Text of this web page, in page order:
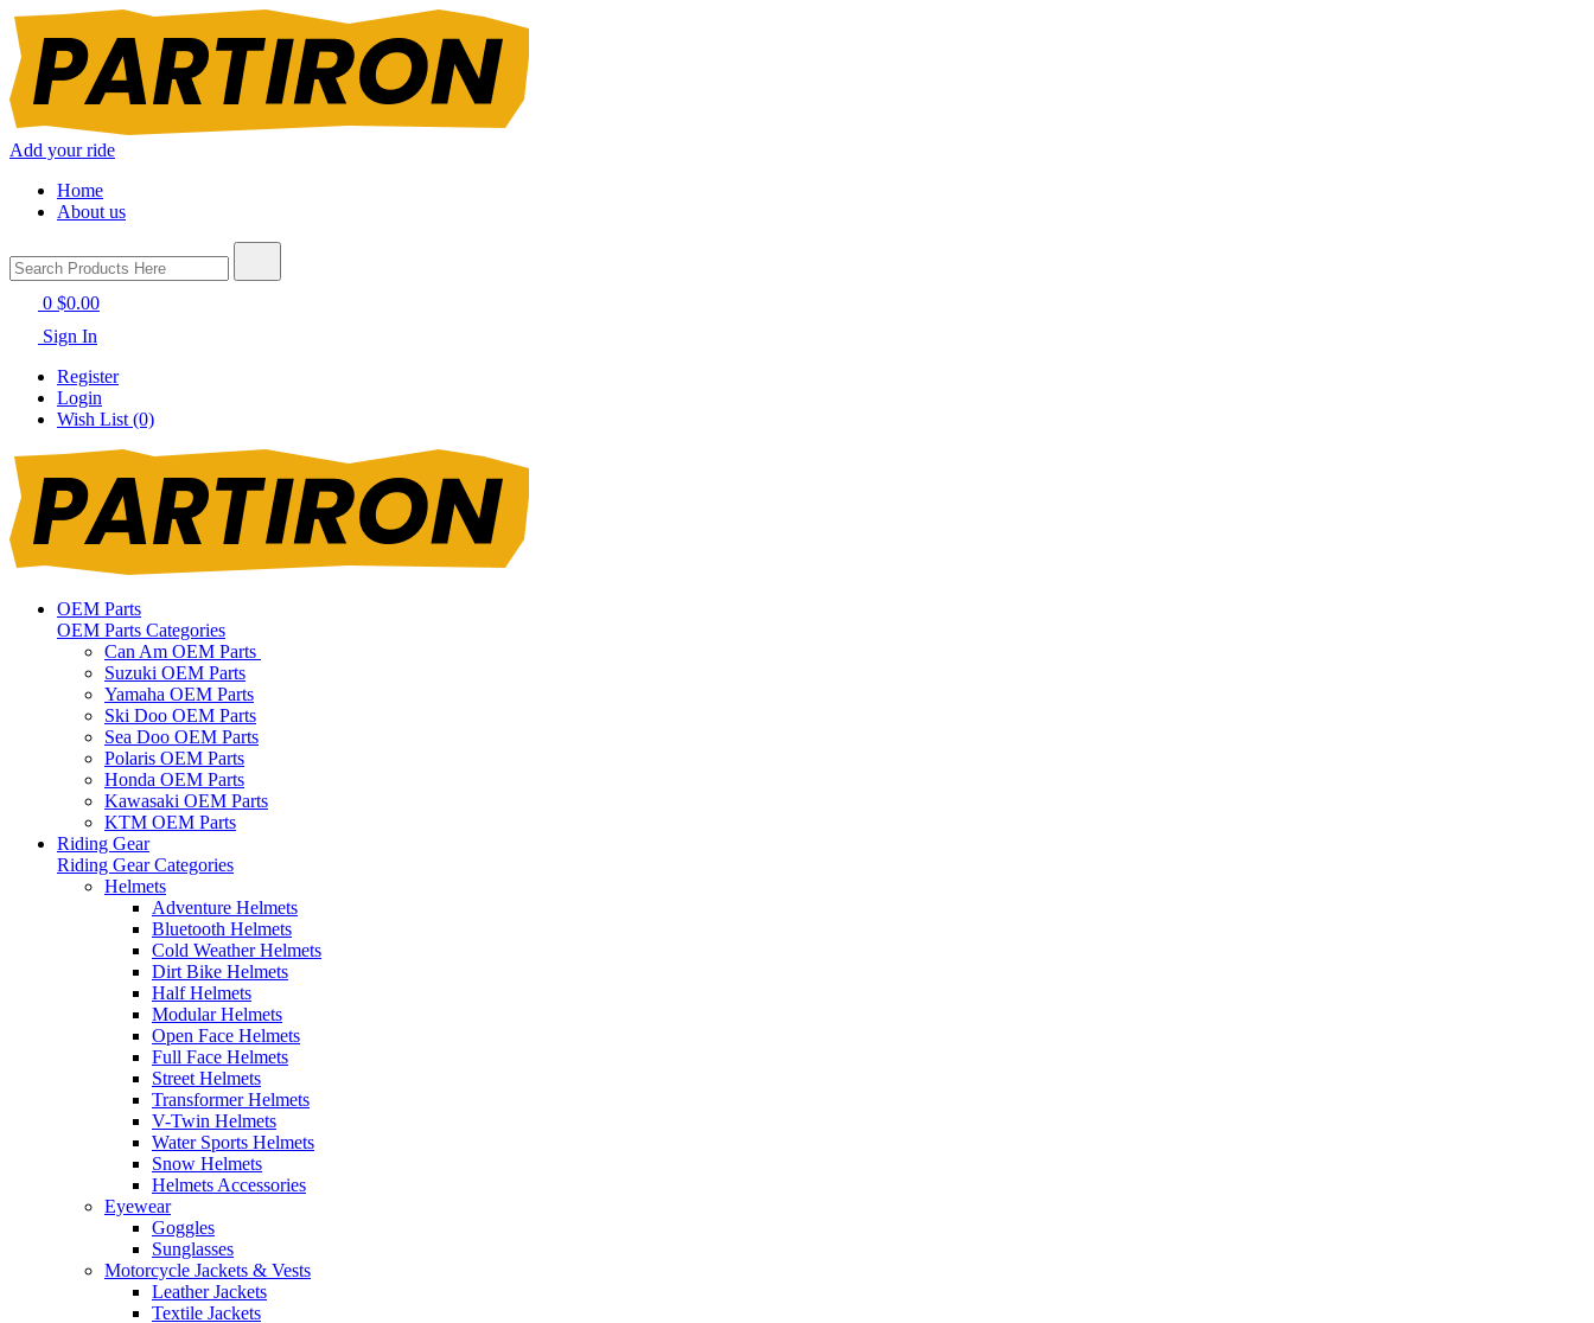
Add your ride
Home
About us
0 $0.00
Sign In
Register
Login
Wish List (0)
OEM Parts
OEM Parts Categories
Can Am OEM Parts
Suzuki OEM Parts
Yamaha OEM Parts
Ski Doo OEM Parts
Sea Doo OEM Parts
Polaris OEM Parts
Honda OEM Parts
Kawasaki OEM Parts
KTM OEM Parts
Riding Gear
Riding Gear Categories
Helmets
Adventure Helmets
Bluetooth Helmets
Cold Weather Helmets
Dirt Bike Helmets
Half Helmets
Modular Helmets
Open Face Helmets
Full Face Helmets
Street Helmets
Transformer Helmets
V-Twin Helmets
Water Sports Helmets
Snow Helmets
Helmets Accessories
Eyewear
Goggles
Sunglasses
Motorcycle Jackets & Vests
Leather Jackets
Textile Jackets